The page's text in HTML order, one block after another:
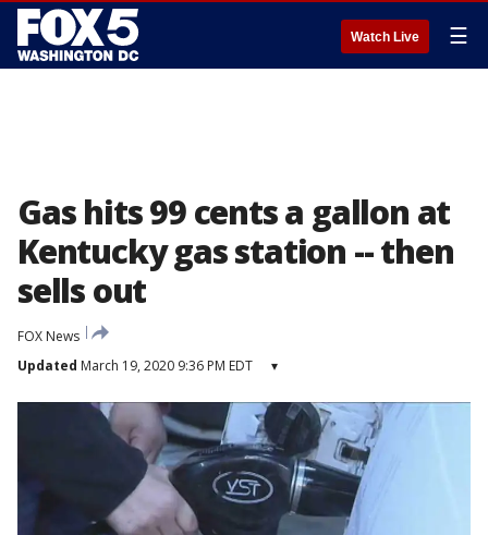
Watch Live ☰
Gas hits 99 cents a gallon at
Kentucky gas station -- then
sells out
FOX News
Updated March 19, 2020 9:36 PM EDT ▾